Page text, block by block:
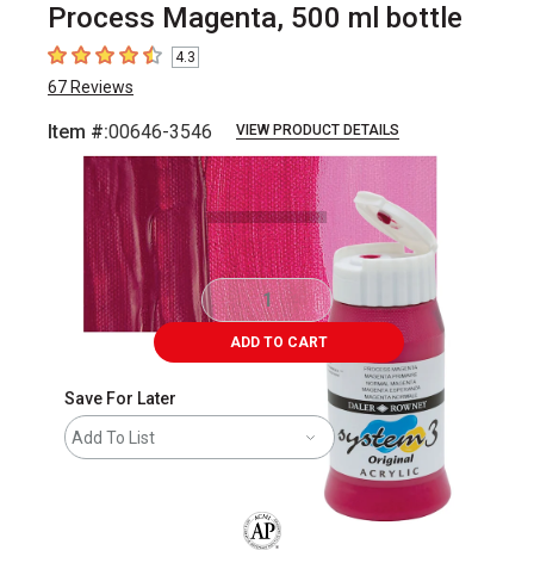
Process Magenta, 500 ml bottle
4.3 out of 5 stars
4.3
67 Reviews
Item #:00646-3546 VIEW PRODUCT DETAILS
ADD TO CART
Save For Later
Add To List